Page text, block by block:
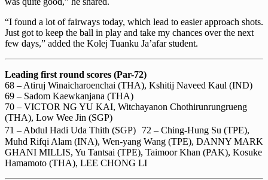
“I found a lot of fairways today, which lead to easier approach shots.
Just got to keep the ball in play and take my chances over the next
few days,” added the Kolej Tuanku Ja’afar student.
Leading first round scores (Par-72)
68 – Atiruj Winaicharoenchai (THA), Kshitij Naveed Kaul (IND)
69 – Sadom Kaewkanjana (THA)
70 – VICTOR NG YU KAI, Witchayanon Chothirunrungrueng
(THA), Low Wee Jin (SGP)
71 – Abdul Hadi Uda Thith (SGP) 72 – Ching-Hung Su (TPE),
Muhd Rifqi Alam (INA), Wen-yang Wang (TPE), DANNY MARK
GHANI MILLIS, Yu Tantsai (TPE), Taimoor Khan (PAK), Kosuke
Hamamoto (THA), LEE CHONG LI